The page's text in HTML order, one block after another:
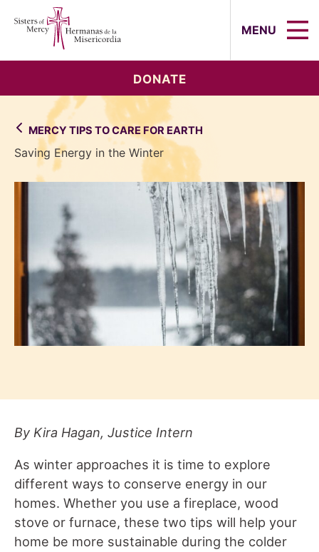
MENU
DONATE
MERCY TIPS TO CARE FOR EARTH
Saving Energy in the Winter
By Kira Hagan, Justice Intern
As winter approaches it is time to explore
different ways to conserve energy in our
homes. Whether you use a fireplace, wood
stove or furnace, these two tips will help your
home be more sustainable during the colder